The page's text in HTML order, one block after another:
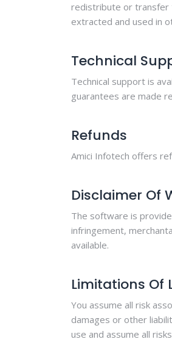
redistribute or transfer
extracted and used in
Technical
Technical support is
guarantees are made
Refunds
Amici Infotech offers
Disclaimer Of
The software is
infringement,
available.
Limitations Of
You assume all risk
damages or other
use and assume all